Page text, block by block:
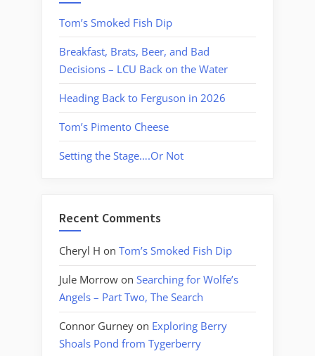
Tom’s Smoked Fish Dip
Breakfast, Brats, Beer, and Bad
Decisions – LCU Back on the Water
Heading Back to Ferguson in 2026
Tom’s Pimento Cheese
Setting the Stage….Or Not
Recent Comments
Cheryl H on Tom’s Smoked Fish Dip
Jule Morrow on Searching for Wolfe’s
Angels – Part Two, The Search
Connor Gurney on Exploring Berry
Shoals Pond from Tygerberry